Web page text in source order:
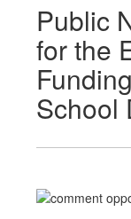
Public
for the
School